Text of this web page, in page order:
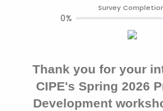
Thank you for your
CIPE's Spring 2026
Development
Survey
0%